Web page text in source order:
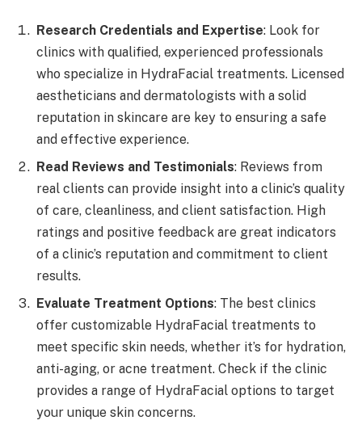
Research Credentials and Expertise: Look for
clinics with qualified, experienced professionals
who specialize in HydraFacial treatments. Licensed
aestheticians and dermatologists with a solid
reputation in skincare are key to ensuring a safe
and effective experience.
Read Reviews and Testimonials: Reviews from
real clients can provide insight into a clinic’s quality
of care, cleanliness, and client satisfaction. High
ratings and positive feedback are great indicators
of a clinic’s reputation and commitment to client
results.
Evaluate Treatment Options: The best clinics
offer customizable HydraFacial treatments to
meet specific skin needs, whether it’s for hydration,
anti-aging, or acne treatment. Check if the clinic
provides a range of HydraFacial options to target
your unique skin concerns.